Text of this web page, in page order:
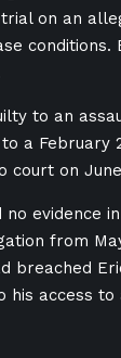
on an
to an
a February
court on June
evidence
from
breached
access to